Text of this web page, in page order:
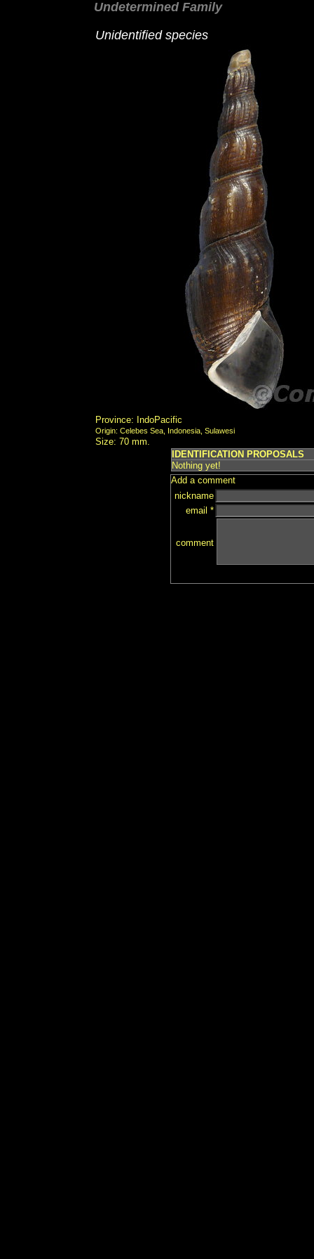
Undetermined Family
Unidentified species
Province: IndoPacific
Origin: Celebes Sea, Indonesia, Sulawesi
Size: 70 mm.
IDENTIFICATION PROPOSALS
Nothing yet!
Add a comment
nickname
email *
comment